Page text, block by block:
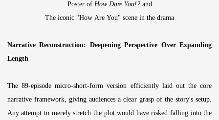
Poster of How Dare You!?and
The iconic "How Are You" scene in the drama
Narrative Reconstruction: Deepening Perspective Over Expanding
Length
The 89-episode micro-short-form version efficiently laid out the core
narrative framework, giving audiences a clear grasp of the story's setup.
Any attempt to merely stretch the plot would have risked falling into the